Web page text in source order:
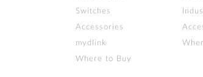
Switches
Accessories
mydlink
Where to Buy